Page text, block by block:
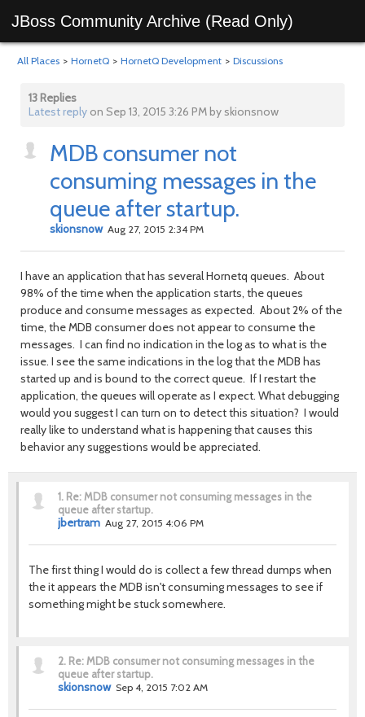
JBoss Community Archive (Read Only)
All Places > HornetQ > HornetQ Development > Discussions
13 Replies
Latest reply on Sep 13, 2015 3:26 PM by skionsnow
MDB consumer not
consuming messages in the
queue after startup.
skionsnow Aug 27, 2015 2:34 PM
I have an application that has several Hornetq queues. About
98% of the time when the application starts, the queues
produce and consume messages as expected. About 2% of the
time, the MDB consumer does not appear to consume the
messages. I can find no indication in the log as to what is the
issue. I see the same indications in the log that the MDB has
started up and is bound to the correct queue. If I restart the
application, the queues will operate as I expect. What debugging
would you suggest I can turn on to detect this situation? I would
really like to understand what is happening that causes this
behavior any suggestions would be appreciated.
1. Re: MDB consumer not consuming messages in the
queue after startup.
jbertram Aug 27, 2015 4:06 PM
The first thing I would do is collect a few thread dumps when
the it appears the MDB isn't consuming messages to see if
something might be stuck somewhere.
2. Re: MDB consumer not consuming messages in the
queue after startup.
skionsnow Sep 4, 2015 7:02 AM